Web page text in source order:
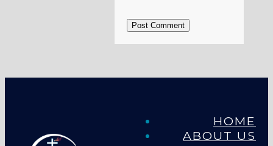
Post Comment
HOME
ABOUT US